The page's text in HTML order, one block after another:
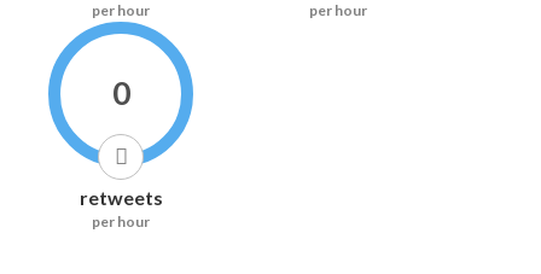
per hour per hour
0
retweets
per hour